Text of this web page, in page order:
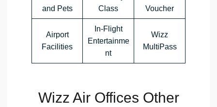
and Pets
Class
Voucher
Airport
Facilities
In-Flight
Entertainme
nt
Wizz
MultiPass
Wizz Air Offices Other